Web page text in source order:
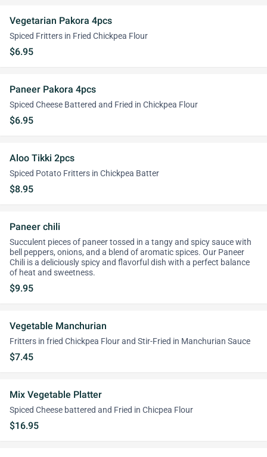
Vegetarian Pakora 4pcs
Spiced Fritters in Fried Chickpea Flour
$6.95
Paneer Pakora 4pcs
Spiced Cheese Battered and Fried in Chickpea Flour
$6.95
Aloo Tikki 2pcs
Spiced Potato Fritters in Chickpea Batter
$8.95
Paneer chili
Succulent pieces of paneer tossed in a tangy and spicy sauce with
bell peppers, onions, and a blend of aromatic spices. Our Paneer
Chili is a deliciously spicy and flavorful dish with a perfect balance
of heat and sweetness.
$9.95
Vegetable Manchurian
Fritters in fried Chickpea Flour and Stir-Fried in Manchurian Sauce
$7.45
Mix Vegetable Platter
Spiced Cheese battered and Fried in Chicpea Flour
$16.95